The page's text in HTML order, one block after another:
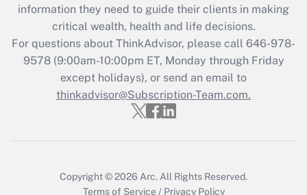
Get Answer
Recently Updated Q&As
Who must file a return?
Get Answer
information they need to guide their clients in making
critical wealth, health and life decisions.
For questions about ThinkAdvisor, please call 646-978-
9578(9:00am-10:00pm ET, Monday through Friday
except holidays), or send an email to
thinkadvisor@Subscription-Team.com.
Copyright © 2026 Arc. All Rights Reserved.
Terms of Service / Privacy Policy